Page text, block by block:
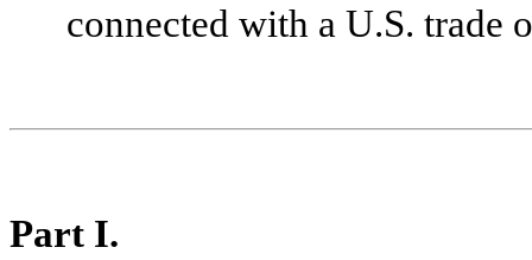
connected with a U.S. trade
Part I.